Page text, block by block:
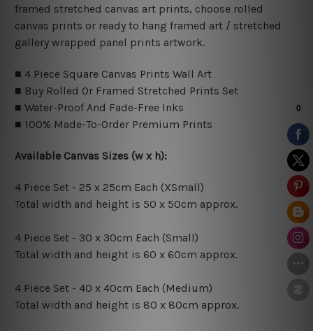
framed stretched canvas art prints, choose rolled
canvas prints or ready to hang framed art / stretched
gallery wrapped panel prints artwork.
■ 4 Piece Square Canvas Prints Wall Art
■ Buy Rolled Or Framed Stretched Prints Set
■ Water-Proof And Fade-Free Inks
■ 100% Made-To-Order Premium Prints
Available Canvas Sizes (w x h):
4 Piece Set - 25 x 25cm Each (XSmall)
Total width and height is 50 x 50cm approx.
4 Piece Set - 30 x 30cm Each (Small)
Total width and height is 60 x 60cm approx.
4 Piece Set - 40 x 40cm Each (Medium)
Total width and height is 80 x 80cm approx.